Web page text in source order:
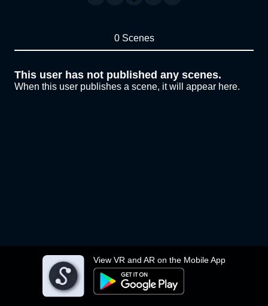
View VR and AR on the Mobile App
0 Scenes
This user has not published any scenes.
When this user publishes a scene, it will appear here.